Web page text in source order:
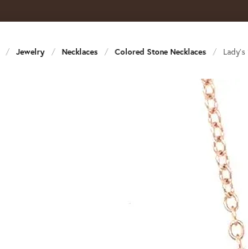
Jewelry Necklaces Colored Stone Necklaces Lady's